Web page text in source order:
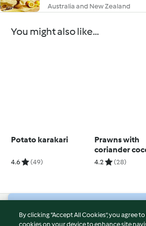
Australia and New Zealand
You might also like...
Potato karakari
4.6 (49)
Prawns with
coriander
rice
4.2 (28)
© Copyright 2026
By clicking “Accept All Cookies”, you agree
cookies on your device to enhance site